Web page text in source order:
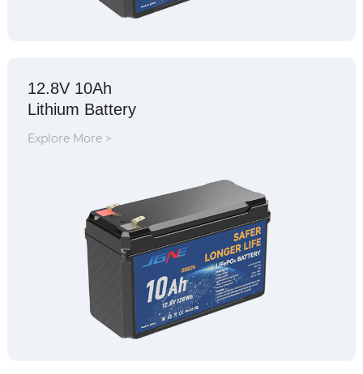
12.8V 10Ah
Lithium Battery
Explore More >